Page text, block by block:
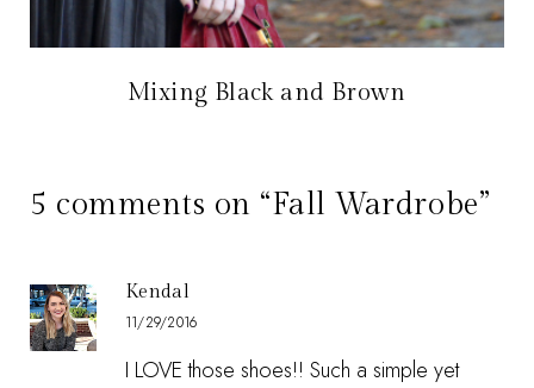
Mixing Black and Brown
5 comments on “Fall Wardrobe”
Kendal
11/29/2016
I LOVE those shoes!! Such a simple yet